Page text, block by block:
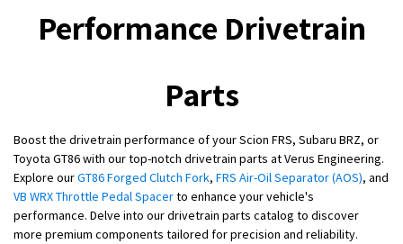
Performance Drivetrain
Parts
Boost the drivetrain performance of your Scion FRS, Subaru BRZ, or
Toyota GT86 with our top-notch drivetrain parts at Verus Engineering.
Explore ourGT86 Forged Clutch Fork, FRS Air-Oil Separator (AOS), and
VB WRX Throttle Pedal Spacerto enhance your vehicle's
performance. Delve into our drivetrain parts catalog to discover
more premium components tailored for precision and reliability.